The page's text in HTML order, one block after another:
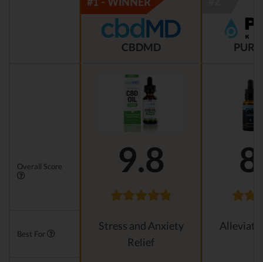
CBDMD
Overall Score 9.8
Best For
Stress and Anxiety
Relief